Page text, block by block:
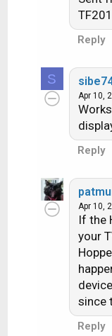
Reply
S
Apr 10,
Reply
Apr 10,
If the
your
since
Reply